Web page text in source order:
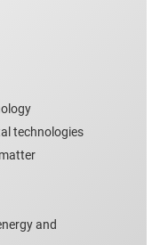
technologies
and